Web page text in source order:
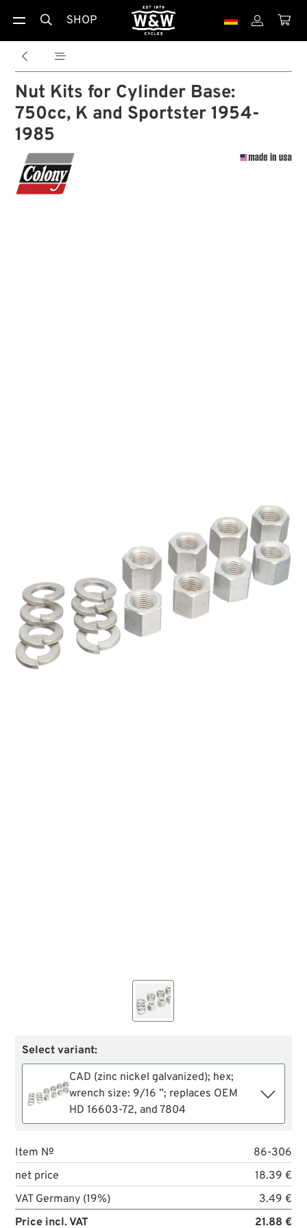
 SHOP  
 
Nut Kits for Cylinder Base:
750cc, K and Sportster 1954-
1985
Select variant:
CAD (zinc nickel galvanized); hex;
wrench size: 9/16 ”; replaces OEM
HD 16603-72, and 7804
Item №
86-306
net price
18.39 €
VAT Germany (19%)
3.49 €
Price incl. VAT
21.88 €